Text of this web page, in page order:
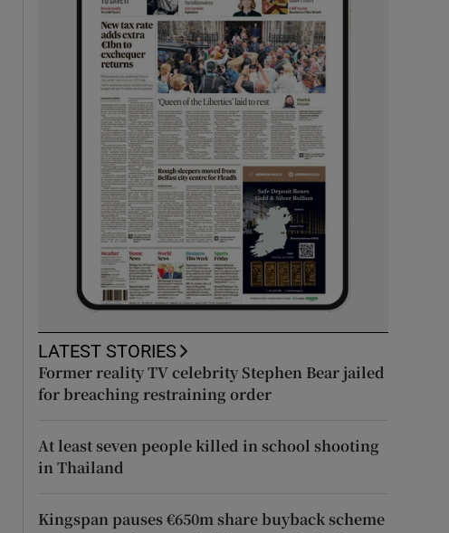
LATEST STORIES
Former reality TV celebrity Stephen Bear jailed
for breaching restraining order
At least seven people killed in school shooting
in Thailand
Kingspan pauses €650m share buyback scheme